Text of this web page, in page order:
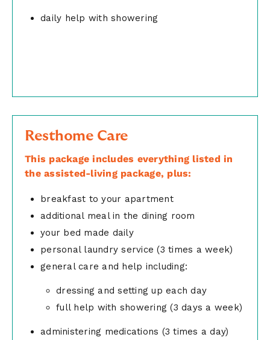
daily help with showering
Resthome Care
This package includes everything listed in
the assisted-living package, plus:
breakfast to your apartment
additional meal in the dining room
your bed made daily
personal laundry service (3 times a week)
general care and help including:
dressing and setting up each day
full help with showering (3 days a week)
administering medications (3 times a day)